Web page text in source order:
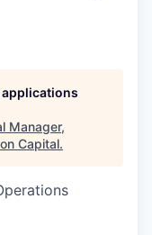
Manager,
Capital.